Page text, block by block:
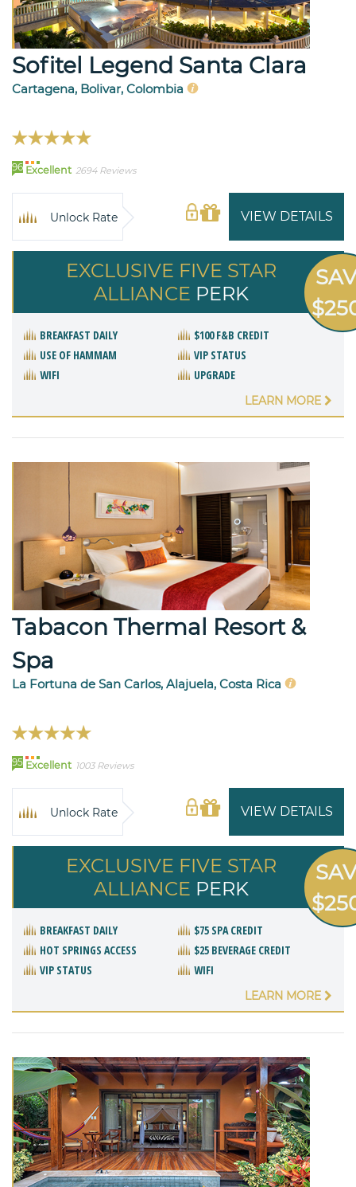
Sofitel Legend Santa Clara
Cartagena, Bolivar, Colombia
96 Excellent 2694 Reviews
VIEW DETAILS
Unlock Rate
EXCLUSIVE FIVE STAR
ALLIANCE PERK
BREAKFAST DAILY
$100 F&B CREDIT
USE OF HAMMAM
VIP STATUS
WIFI
UPGRADE
LEARN MORE
Tabacon Thermal Resort &
Spa
La Fortuna de San Carlos, Alajuela, Costa Rica
95 Excellent 1003 Reviews
VIEW DETAILS
Unlock Rate
EXCLUSIVE FIVE STAR
ALLIANCE PERK
BREAKFAST DAILY
$75 SPA CREDIT
HOT SPRINGS ACCESS
$25 BEVERAGE CREDIT
VIP STATUS
WIFI
LEARN MORE